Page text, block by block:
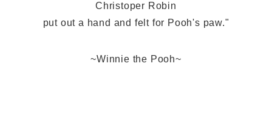
Christoper Robin
put out a hand and felt for Pooh's paw."
~Winnie the Pooh~